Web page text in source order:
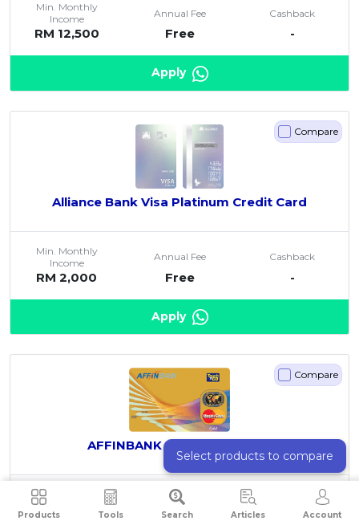
Products Tools Search Articles Account
Min. Monthly
Income
RM 12,500
Annual Fee
Free
Cashback
-
Apply
Compare
Alliance Bank Visa Platinum Credit Card
Min. Monthly
Income
RM 2,000
Annual Fee
Free
Cashback
-
Apply
Compare
AFFINBANK Touch n Go Gold
Min. Monthly
RM 3,000
Annual Fee
RM 150
Select products to compare